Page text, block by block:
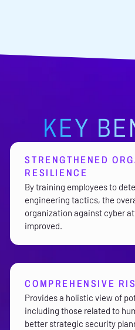
KEY
STRENGTHENED
RESILIENCE
By training employees to
engineering tactics, the
organization against cyber
improved.
COMPREHENSIVE
Provides a holistic view of
including those related to
better strategic security